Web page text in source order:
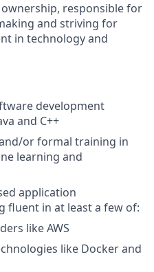
responsible for
and striving for
in technology and
development
and C++
or formal training in
learning and
application
fluent in at least a few of:
like AWS
like Docker and